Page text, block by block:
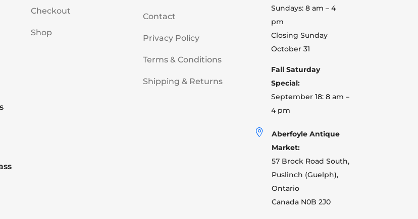
Checkout
Shop
Contact
Privacy Policy
Terms & Conditions
Shipping & Returns
Sundays: 8 am – 4
pm
Closing Sunday
October 31
Fall Saturday
Special:
September 18: 8 am –
4 pm

Aberfoyle Antique
Market:
57 Brock Road South,
Puslinch (Guelph),
Ontario
Canada N0B 2J0